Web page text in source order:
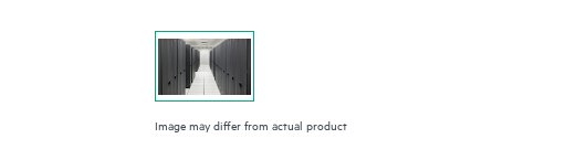
Image may differ from actual product